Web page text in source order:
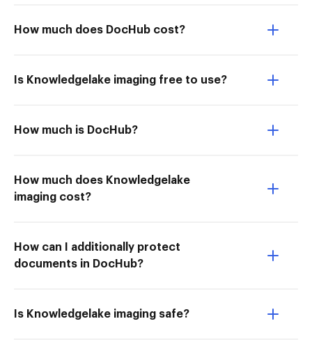
How much does DocHub cost?
Is Knowledgelake imaging free to use?
How much is DocHub?
How much does Knowledgelake
imaging cost?
How can I additionally protect
documents in DocHub?
Is Knowledgelake imaging safe?